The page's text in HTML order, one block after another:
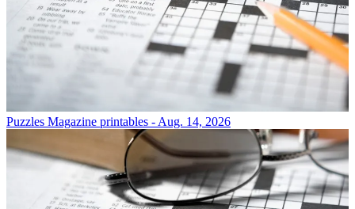
Puzzles Magazine printables - Aug. 14, 2026